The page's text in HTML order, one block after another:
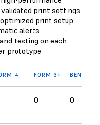
print settings
print setup
alerts
testing on each
prototype
4 FORM 3+
0 0